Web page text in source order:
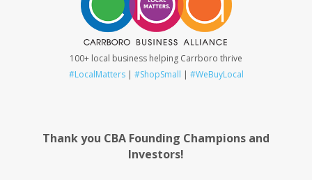
100+ local business helping Carrboro thrive
#LocalMatters| #ShopSmall | #WeBuyLocal
Thank you CBA Founding Champions and
Investors!